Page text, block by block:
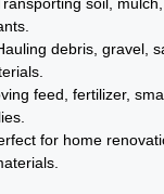
debris, gravel,
feed, fertilizer,
for home